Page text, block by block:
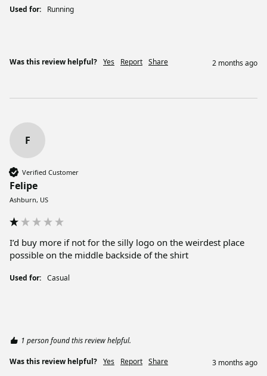
Used for: Running
Was this review helpful? Yes Report Share 2 months ago
F
Verified Customer
Felipe
Ashburn, US
I’d buy more if not for the silly logo on the weirdest place
possible on the middle backside of the shirt
Used for: Casual
1 person found this review helpful.
Was this review helpful? Yes Report Share 3 months ago